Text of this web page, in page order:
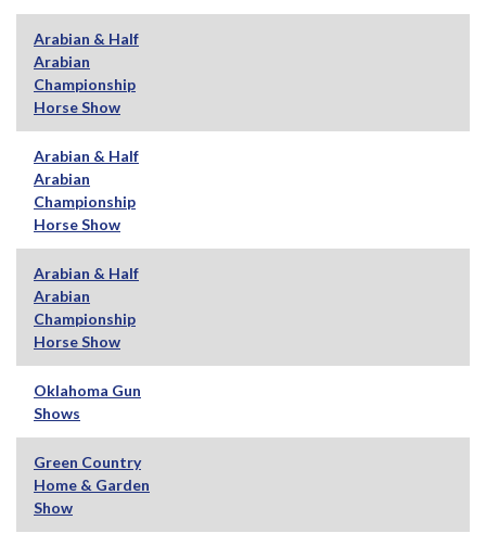
Arabian & Half
Arabian
Championship
Horse Show
Arabian & Half
Arabian
Championship
Horse Show
Arabian & Half
Arabian
Championship
Horse Show
Oklahoma Gun
Shows
Green Country
Home & Garden
Show